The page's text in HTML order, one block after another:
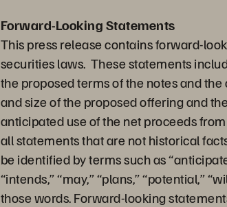
Forward-Looking Statements
This press release contains forward-
securities laws. These statements
the proposed terms of the notes and
and size of the proposed offering and
anticipated use of the net proceeds
all statements that are not historical
be identified by terms such as
“intends,” “may,” “plans,” “potential,”
those words. Forward-looking